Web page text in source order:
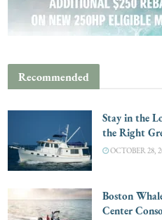
Recommended
Stay in the
the Right
OCTOBER 28,
Boston
Center